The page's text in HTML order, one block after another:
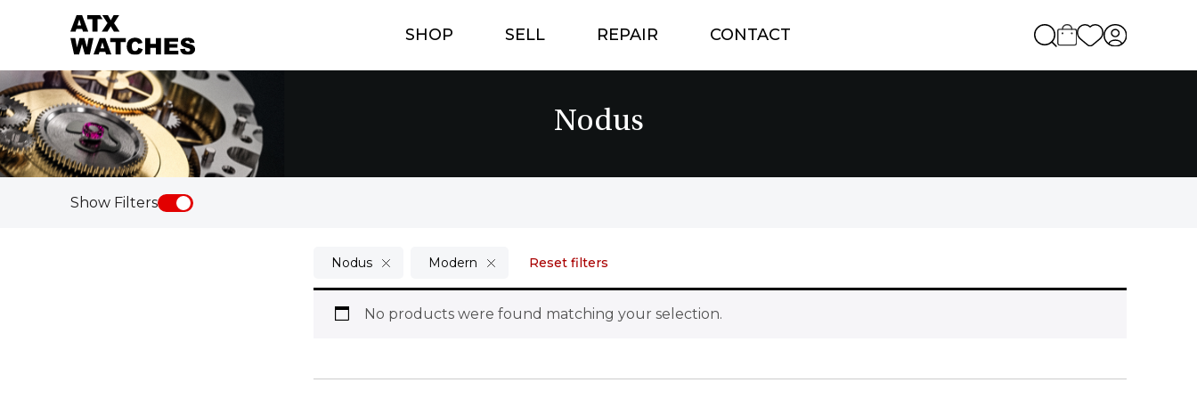
SHOP SELL REPAIR CONTACT
Nodus
Show Filters
Nodus Modern Reset filters
No products were found matching your selection.